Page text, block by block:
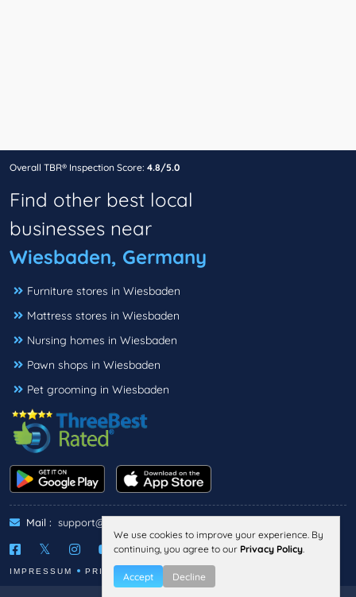
Overall TBR® Inspection Score: 4.8/5.0
Find other best local
businesses near
Wiesbaden, Germany
Furniture stores in Wiesbaden
Mattress stores in Wiesbaden
Nursing homes in Wiesbaden
Pawn shops in Wiesbaden
Pet grooming in Wiesbaden
Mail : support@threebestrated.de
IMPRESSUM PRIVACY
We use cookies to improve your experience. By
continuing, you agree to our Privacy Policy.
Accept Decline